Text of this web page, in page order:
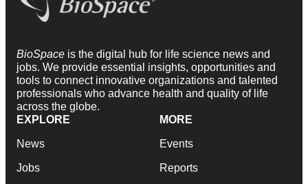
BioSpace is the digital hub for life science news and
jobs. We provide essential insights, opportunities and
tools to connect innovative organizations and talented
professionals who advance health and quality of life
across the globe.
EXPLORE
News
Jobs
MORE
Events
Reports